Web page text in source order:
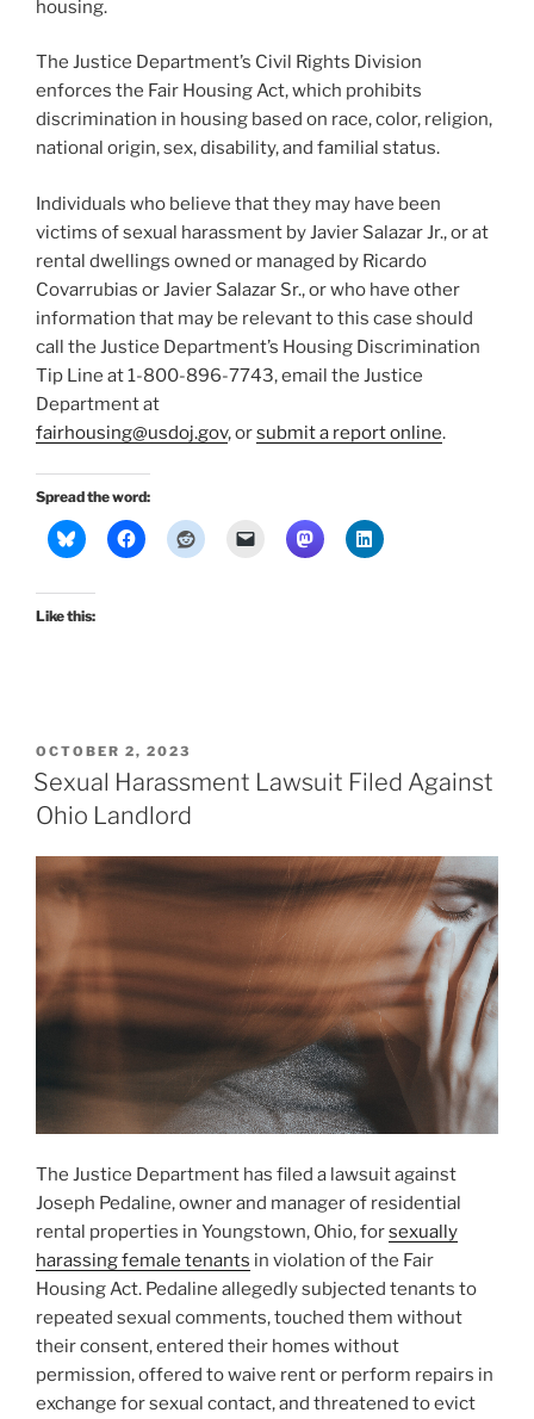
housing.
The Justice Department’s Civil Rights Division
enforces the Fair Housing Act, which prohibits
discrimination in housing based on race, color, religion,
national origin, sex, disability, and familial status.
Individuals who believe that they may have been
victims of sexual harassment by Javier Salazar Jr., or at
rental dwellings owned or managed by Ricardo
Covarrubias or Javier Salazar Sr., or who have other
information that may be relevant to this case should
call the Justice Department’s Housing Discrimination
Tip Line at 1-800-896-7743, email the Justice
Department at
fairhousing@usdoj.gov, orsubmit a report online.
Spread the word:
Like this:
POSTED
ON
OCTOBER 2, 2023
Sexual Harassment Lawsuit Filed Against
Ohio Landlord
The Justice Department has filed a lawsuit against
Joseph Pedaline, owner and manager of residential
rental properties in Youngstown, Ohio, forsexually
harassing female tenants in violation of the Fair
Housing Act. Pedaline allegedly subjected tenants to
repeated sexual comments, touched them without
their consent, entered their homes without
permission, offered to waive rent or perform repairs in
exchange for sexual contact, and threatened to evict